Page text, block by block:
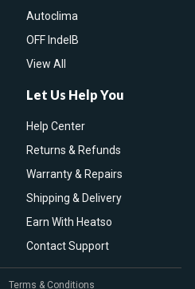
Autoclima
OFF IndelB
View All
Let Us Help You
Help Center
Returns & Refunds
Warranty & Repairs
Shipping & Delivery
Earn With Heatso
Contact Support
Terms & Conditions